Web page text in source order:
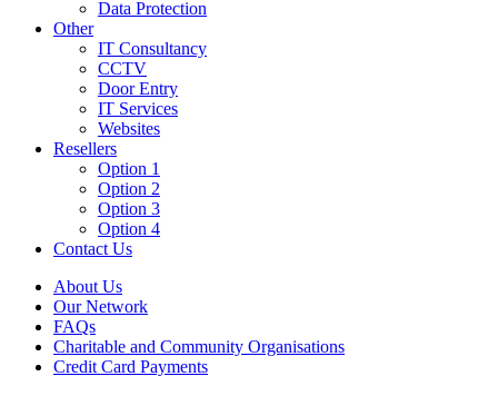
Data Protection
Other
IT Consultancy
CCTV
Door Entry
IT Services
Websites
Resellers
Option 1
Option 2
Option 3
Option 4
Contact Us
About Us
Our Network
FAQs
Charitable and Community Organisations
Credit Card Payments